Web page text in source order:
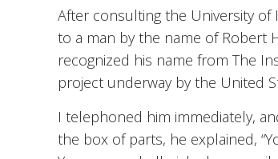
After consulting the University of
to a man by the name of Robert
recognized his name from The
project underway by the United
I telephoned him immediately,
the box of parts, he explained,